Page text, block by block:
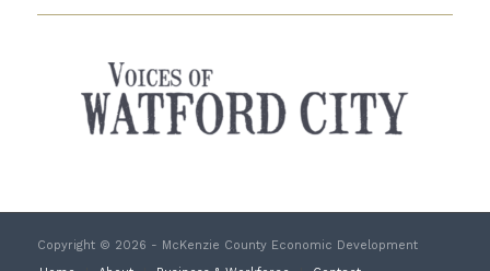
Copyright © 2026 - McKenzie County Economic Development